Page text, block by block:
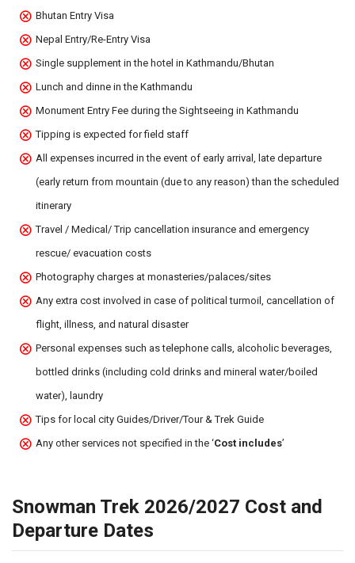
Bhutan Entry Visa
Nepal Entry/Re-Entry Visa
Single supplement in the hotel in Kathmandu/Bhutan
Lunch and dinne in the Kathmandu
Monument Entry Fee during the Sightseeing in Kathmandu
Tipping is expected for field staff
All expenses incurred in the event of early arrival, late departure
(early return from mountain (due to any reason) than the scheduled
itinerary
Travel / Medical/ Trip cancellation insurance and emergency
rescue/ evacuation costs
Photography charges at monasteries/palaces/sites
Any extra cost involved in case of political turmoil, cancellation of
flight, illness, and natural disaster
Personal expenses such as telephone calls, alcoholic beverages,
bottled drinks (including cold drinks and mineral water/boiled
water), laundry
Tips for local city Guides/Driver/Tour & Trek Guide
Any other services not specified in the ‘Cost includes’
Snowman Trek 2026/2027 Cost and
Departure Dates